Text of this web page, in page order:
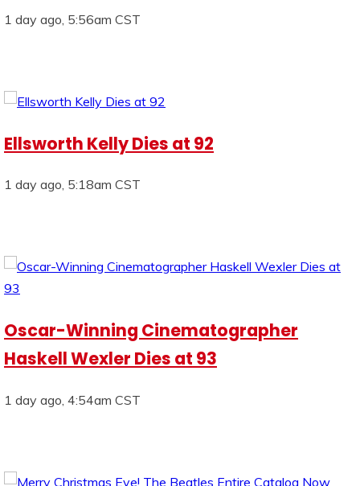
1 day ago, 5:56am CST
Ellsworth Kelly Dies at 92
1 day ago, 5:18am CST
Oscar-Winning Cinematographer
Haskell Wexler Dies at 93
1 day ago, 4:54am CST